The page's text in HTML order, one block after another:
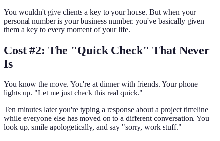
You wouldn't give clients a key to your house. But when your
personal number is your business number, you've basically given
them a key to every moment of your life.
Cost #2: The "Quick Check" That Never
Is
You know the move. You're at dinner with friends. Your phone
lights up. "Let me just check this real quick."
Ten minutes later you're typing a response about a project timeline
while everyone else has moved on to a different conversation. You
look up, smile apologetically, and say "sorry, work stuff."